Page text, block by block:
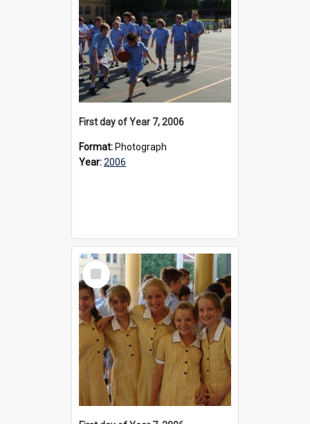
First day of Year 7, 2006
Format: Photograph
Year:2006
Select
Item